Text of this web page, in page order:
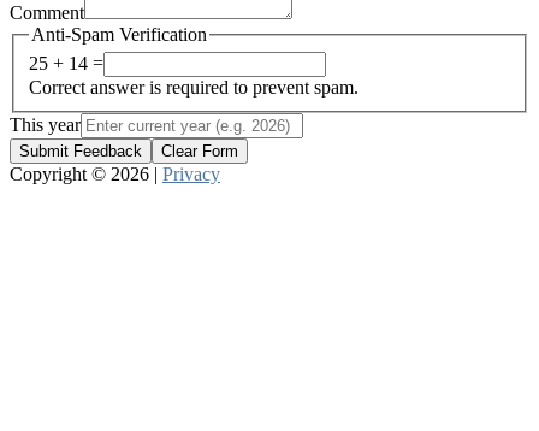
Comment
Anti-Spam Verification
25 + 14 =
Correct answer is required to prevent spam.
This year
Submit Feedback Clear Form
Copyright © 2026 | Privacy